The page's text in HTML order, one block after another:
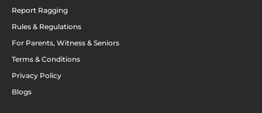
Report Ragging
Rules & Regulations
For Parents, Witness & Seniors
Terms & Conditions
Privacy Policy
Blogs